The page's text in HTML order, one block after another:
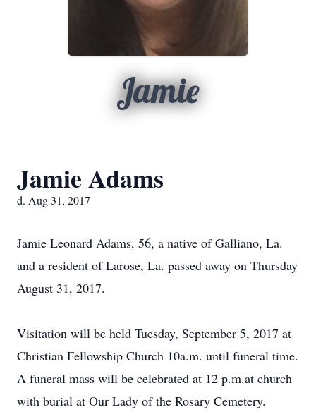
Jamie
Jamie Adams
d. Aug 31, 2017
Jamie Leonard Adams, 56, a native of Galliano, La.
and a resident of Larose, La. passed away on Thursday
August 31, 2017.
Visitation will be held Tuesday, September 5, 2017 at
Christian Fellowship Church 10a.m. until funeral time.
A funeral mass will be celebrated at 12 p.m.at church
with burial at Our Lady of the Rosary Cemetery.